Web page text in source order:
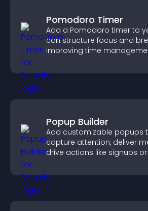
Pomodoro Timer
Add a Pomodoro timer to
can structure focus and
improving time
Popup Builder
Add customizable popups
capture attention, deliver
drive actions like signups